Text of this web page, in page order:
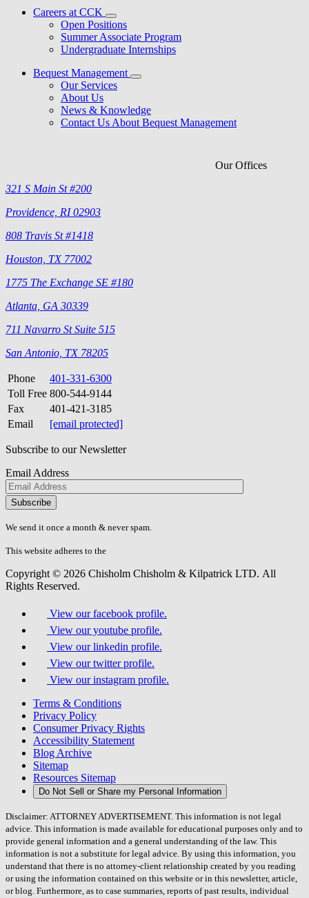
Careers at CCK
Open Positions
Summer Associate Program
Undergraduate Internships
Bequest Management
Our Services
About Us
News & Knowledge
Contact Us About Bequest Management
Our Offices
321 S Main St #200
Providence, RI 02903
808 Travis St #1418
Houston, TX 77002
1775 The Exchange SE #180
Atlanta, GA 30339
711 Navarro St Suite 515
San Antonio, TX 78205
Phone
401-331-6300
Toll Free 800-544-9144
Fax
401-421-3185
Email
[email protected]
Subscribe to our Newsletter
Email Address
Please
don\'t
fill
field.
We send it once a month & never spam.
This website adheres to the
Copyright © 2026 Chisholm Chisholm & Kilpatrick LTD. All
Rights Reserved.
View our facebook profile.
View our youtube profile.
View our linkedin profile.
View our twitter profile.
View our instagram profile.
Terms & Conditions
Privacy Policy
Consumer Privacy Rights
Accessibility Statement
Blog Archive
Sitemap
Resources Sitemap
Do Not Sell or Share my Personal Information
Disclaimer: ATTORNEY ADVERTISEMENT. This information is not legal
advice. This information is made available for educational purposes only and to
provide general information and a general understanding of the law. This
information is not a substitute for legal advice. By using this information, you
understand that there is no attorney-client relationship created by you reading
or using the information contained on this website or in this newsletter, article,
or blog. Furthermore, as to case summaries, reports of past results, individual